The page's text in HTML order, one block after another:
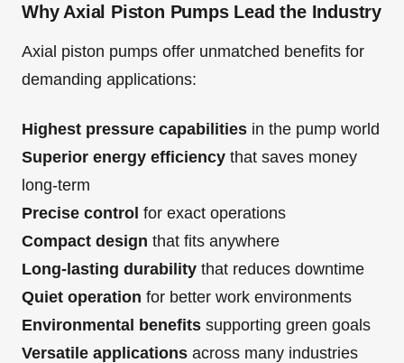
Why Axial Piston Pumps Lead the Industry
Axial piston pumps offer unmatched benefits for
demanding applications:
Highest pressure capabilities in the pump world
Superior energy efficiency that saves money
long-term
Precise control for exact operations
Compact design that fits anywhere
Long-lasting durability that reduces downtime
Quiet operation for better work environments
Environmental benefits supporting green goals
Versatile applications across many industries